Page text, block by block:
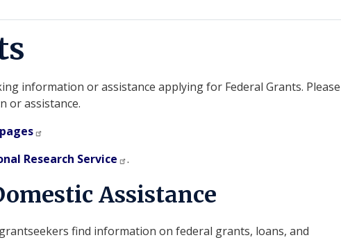
information or assistance applying for Federal Grants. Please
or assistance.
Research Service .
Assistance
find information on federal grants, loans, and